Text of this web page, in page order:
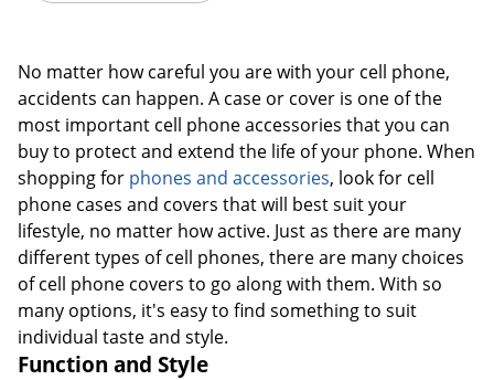
Order by 5pm and get it
No matter how careful you are with your cell phone,
accidents can happen. A case or cover is one of the
most important cell phone accessories that you can
buy to protect and extend the life of your phone. When
shopping for phones and accessories, look for cell
phone cases and covers that will best suit your
lifestyle, no matter how active. Just as there are many
different types of cell phones, there are many choices
of cell phone covers to go along with them. With so
many options, it's easy to find something to suit
individual taste and style.
Function and Style